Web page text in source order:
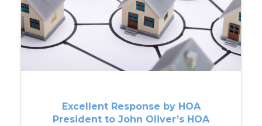
Excellent Response by HOA
President to John Oliver’s HOA